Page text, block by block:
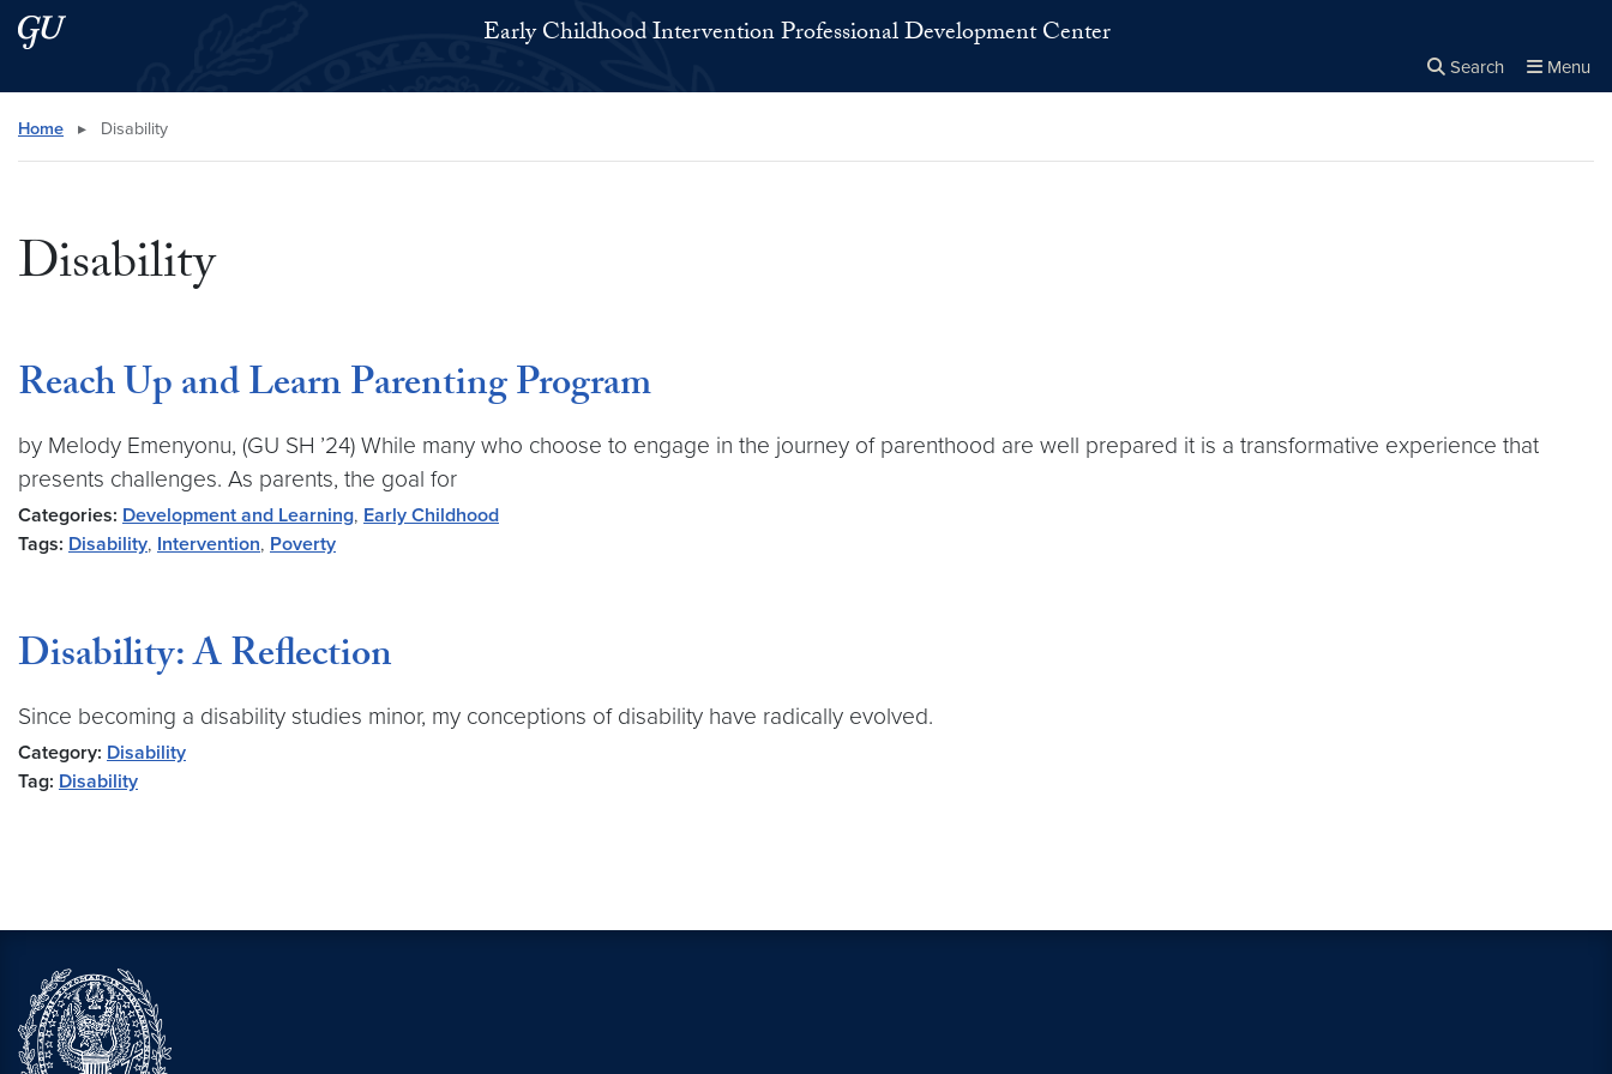
Skip to main content
Skip to main site menu Early Childhood Intervention Professional Development Center
Search Menu
Search this site
Home ▸ Disability
Disability
Reach Up and Learn Parenting Program
by Melody Emenyonu, (GU SH ’24) While many who choose to engage in the journey of parenthood are well prepared it is a transformative experience that
presents challenges. As parents, the goal for
Categories: Development and Learning, Early Childhood
Tags: Disability, Intervention, Poverty
Disability: A Reflection
Since becoming a disability studies minor, my conceptions of disability have radically evolved.
Category: Disability
Tag: Disability